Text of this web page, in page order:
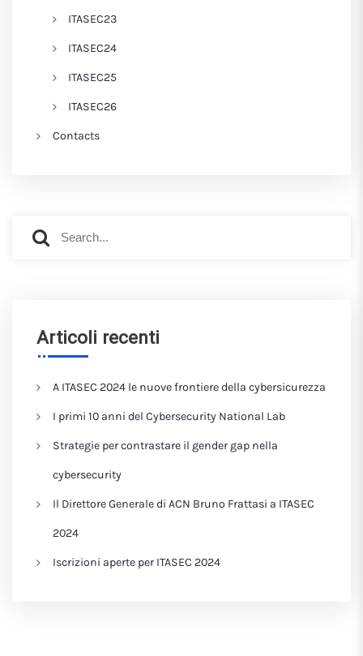
ITASEC23
ITASEC24
ITASEC25
ITASEC26
Contacts
Articoli recenti
A ITASEC 2024 le nuove frontiere della cybersicurezza
I primi 10 anni del Cybersecurity National Lab
Strategie per contrastare il gender gap nella
cybersecurity
Il Direttore Generale di ACN Bruno Frattasi a ITASEC
2024
Iscrizioni aperte per ITASEC 2024